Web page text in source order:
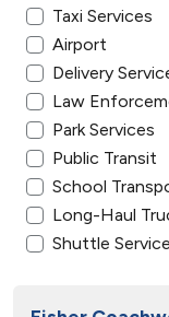
Taxi Services
Airport
Delivery
Law
Park Services
Public Transit
School
Long-Haul
Shuttle